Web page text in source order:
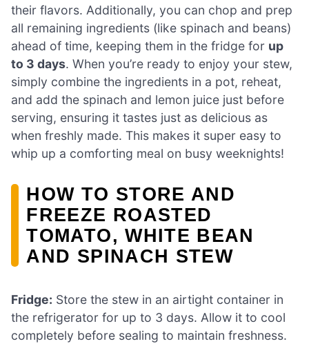
their flavors. Additionally, you can chop and prep
all remaining ingredients (like spinach and beans)
ahead of time, keeping them in the fridge for up
to 3 days. When you’re ready to enjoy your stew,
simply combine the ingredients in a pot, reheat,
and add the spinach and lemon juice just before
serving, ensuring it tastes just as delicious as
when freshly made. This makes it super easy to
whip up a comforting meal on busy weeknights!
HOW TO STORE AND
FREEZE ROASTED
TOMATO, WHITE BEAN
AND SPINACH STEW
Fridge: Store the stew in an airtight container in
the refrigerator for up to 3 days. Allow it to cool
completely before sealing to maintain freshness.